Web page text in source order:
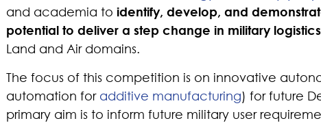
and academia to identify, develop, and
potential to deliver a step change in military
Land and Air domains.
The focus of this competition is on innovative
automation for additive manufacturing) for future
primary aim is to inform future military user